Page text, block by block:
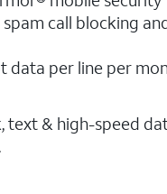
call blocking
data per line per
text & high-speed